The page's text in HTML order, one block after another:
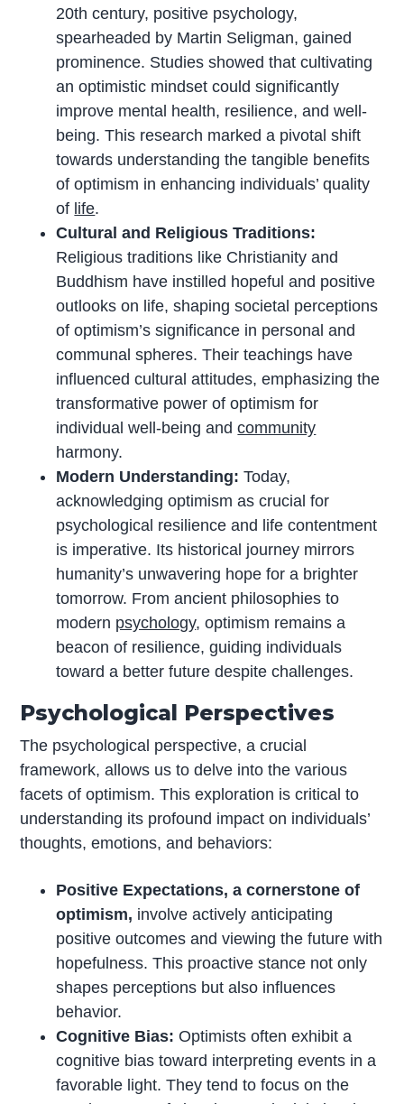
20th century, positive psychology,
spearheaded by Martin Seligman, gained
prominence. Studies showed that cultivating
an optimistic mindset could significantly
improve mental health, resilience, and well-
being. This research marked a pivotal shift
towards understanding the tangible benefits
of optimism in enhancing individuals’ quality
of life.
Cultural and Religious Traditions:
Religious traditions like Christianity and
Buddhism have instilled hopeful and positive
outlooks on life, shaping societal perceptions
of optimism’s significance in personal and
communal spheres. Their teachings have
influenced cultural attitudes, emphasizing the
transformative power of optimism for
individual well-being andcommunity
harmony.
Modern Understanding:Today,
acknowledging optimism as crucial for
psychological resilience and life contentment
is imperative. Its historical journey mirrors
humanity’s unwavering hope for a brighter
tomorrow. From ancient philosophies to
modern psychology, optimism remains a
beacon of resilience, guiding individuals
toward a better future despite challenges.
Psychological Perspectives
The psychological perspective, a crucial
framework, allows us to delve into the various
facets of optimism. This exploration is critical to
understanding its profound impact on individuals’
thoughts, emotions, and behaviors:
Positive Expectations, a cornerstone of
optimism, involve actively anticipating
positive outcomes and viewing the future with
hopefulness. This proactive stance not only
shapes perceptions but also influences
behavior.
Cognitive Bias:Optimists often exhibit a
cognitive bias toward interpreting events in a
favorable light. They tend to focus on the